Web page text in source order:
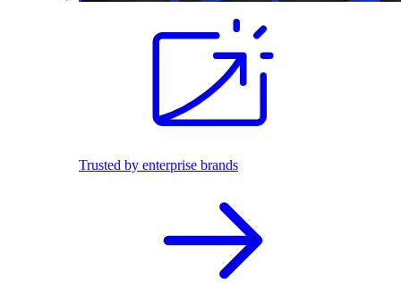
Trusted by enterprise brands